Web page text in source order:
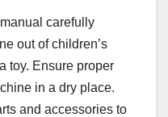
carefully
out of children’s
toy. Ensure proper
in a dry place.
and accessories to